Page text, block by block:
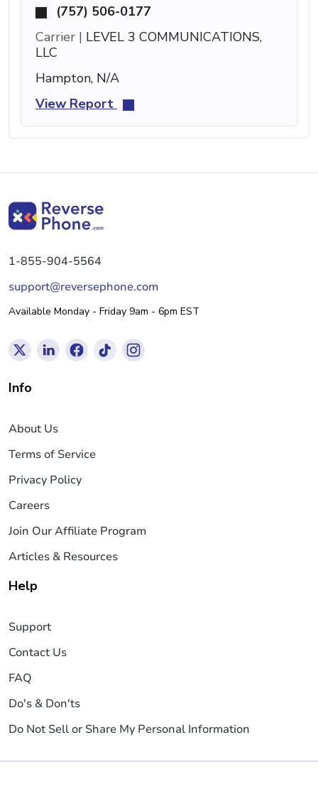
(757) 506-0177
Carrier | LEVEL 3 COMMUNICATIONS,
LLC
Hampton, N/A
View Report
1-855-904-5564
support@reversephone.com
Available Monday - Friday 9am - 6pm EST
Info
About Us
Terms of Service
Privacy Policy
Careers
Join Our Affiliate Program
Articles & Resources
Help
Support
Contact Us
FAQ
Do's & Don'ts
Do Not Sell or Share My Personal Information